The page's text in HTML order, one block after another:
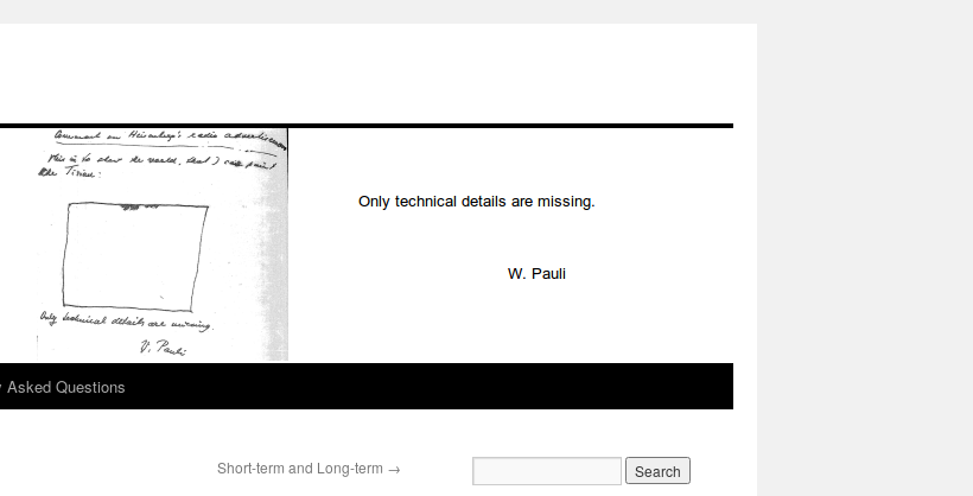
Asked Questions
Short-term and Long-term →